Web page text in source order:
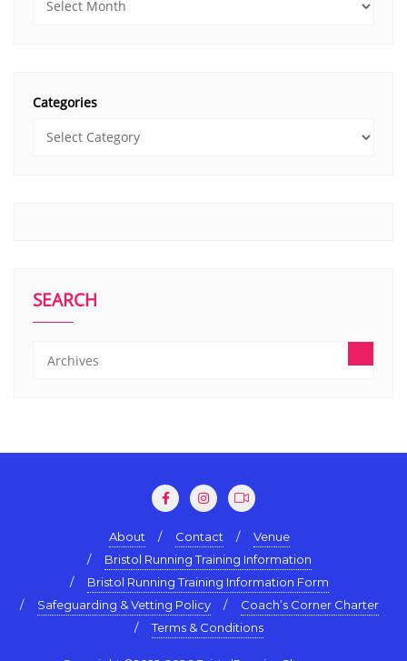
Categories
SEARCH
About Contact
Venue
Bristol Running Training Information
Bristol Running Training Information Form
Safeguarding & Vetting Policy
Coach’s Corner Charter
Terms & Conditions